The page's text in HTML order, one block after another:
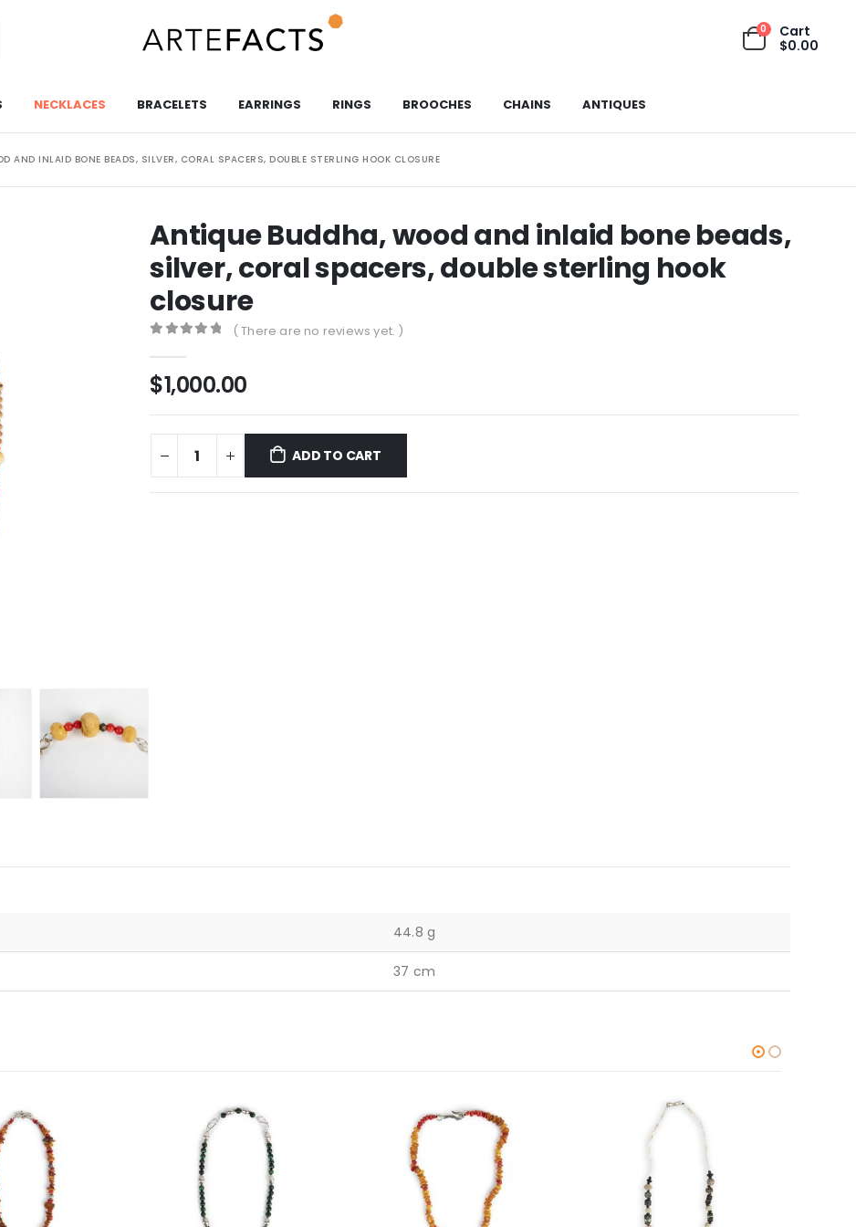
0
Cart
$0.00
NECKLACES BRACELETS EARRINGS RINGS BROOCHES CHAINS ANTIQUES
AND INLAID BONE BEADS, SILVER, CORAL SPACERS, DOUBLE STERLING HOOK CLOSURE
Antique Buddha, wood and inlaid bone beads,
silver, coral spacers, double sterling hook
closure
( There are no reviews yet. )
$1,000.00
ADD TO CART
44.8 g
37 cm